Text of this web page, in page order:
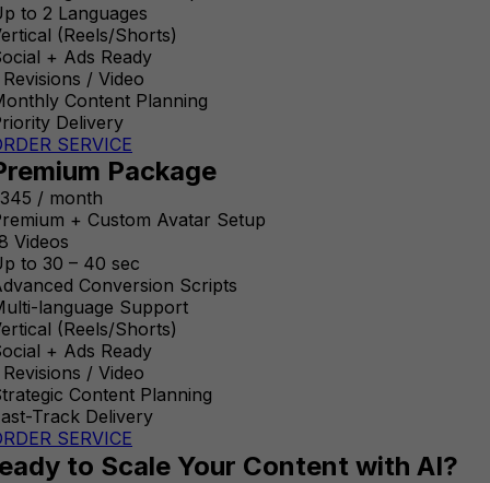
to 2 Languages
(Reels/Shorts)
+ Ads Ready
Revisions / Video
Content Planning
Delivery
SERVICE
Package
/ month
+ Custom Avatar Setup
Videos
to 30 – 40 sec
Conversion Scripts
language Support
(Reels/Shorts)
+ Ads Ready
Revisions / Video
Content Planning
Track Delivery
SERVICE
to Scale Your Content with AI?